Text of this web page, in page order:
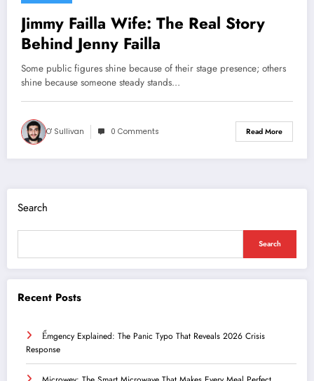
Jimmy Failla Wife: The Real Story
Behind Jenny Failla
Some public figures shine because of their stage presence; others
shine because someone steady stands…
O' Sullivan 0 Comments Read More
Search
Search
Recent Posts
Ểmgency Explained: The Panic Typo That Reveals 2026 Crisis
Response